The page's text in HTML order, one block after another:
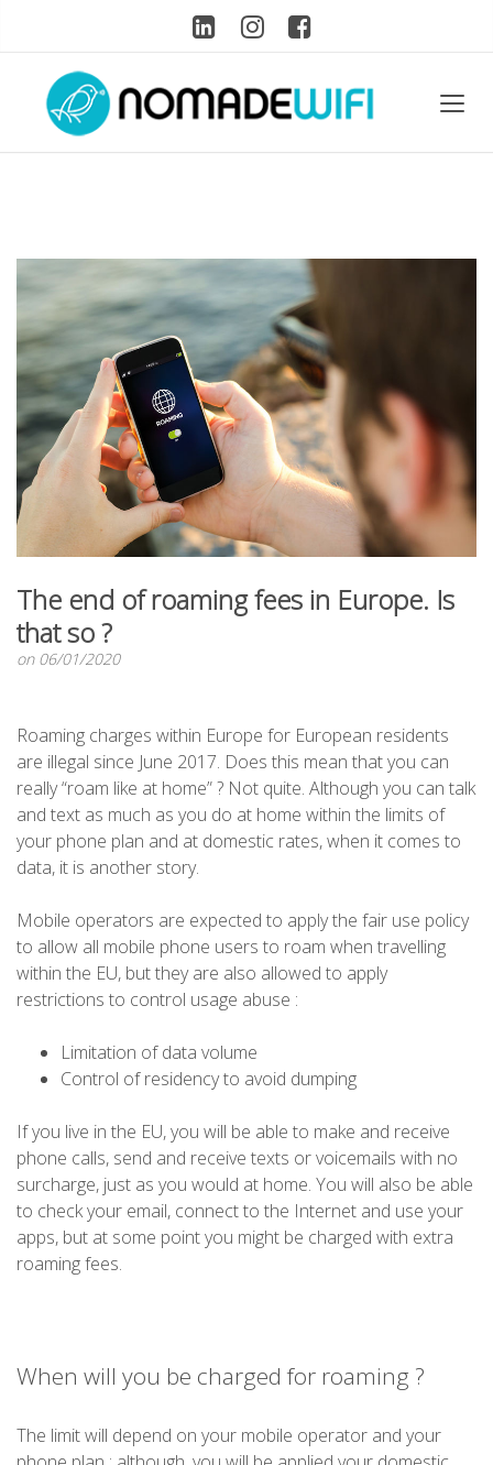
The end of roaming fees in Europe. Is
that so ?
on 06/01/2020
Roaming charges within Europe for European residents
are illegal since June 2017. Does this mean that you can
really “roam like at home” ? Not quite. Although you can talk
and text as much as you do at home within the limits of
your phone plan and at domestic rates, when it comes to
data, it is another story.
Mobile operators are expected to apply the fair use policy
to allow all mobile phone users to roam when travelling
within the EU, but they are also allowed to apply
restrictions to control usage abuse :
Limitation of data volume
Control of residency to avoid dumping
If you live in the EU, you will be able to make and receive
phone calls, send and receive texts or voicemails with no
surcharge, just as you would at home. You will also be able
to check your email, connect to the Internet and use your
apps, but at some point you might be charged with extra
roaming fees.
When will you be charged for roaming ?
The limit will depend on your mobile operator and your